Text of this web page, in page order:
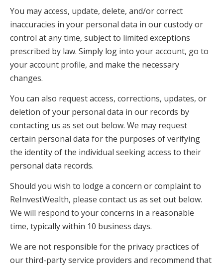
You may access, update, delete, and/or correct
inaccuracies in your personal data in our custody or
control at any time, subject to limited exceptions
prescribed by law. Simply log into your account, go to
your account profile, and make the necessary
changes.
You can also request access, corrections, updates, or
deletion of your personal data in our records by
contacting us as set out below. We may request
certain personal data for the purposes of verifying
the identity of the individual seeking access to their
personal data records.
Should you wish to lodge a concern or complaint to
ReInvestWealth, please contact us as set out below.
We will respond to your concerns in a reasonable
time, typically within 10 business days.
We are not responsible for the privacy practices of
our third-party service providers and recommend that